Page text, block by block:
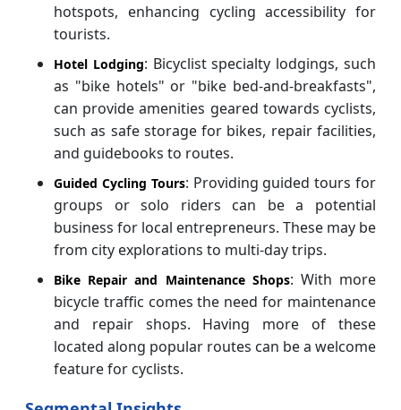
hotspots, enhancing cycling accessibility for
tourists.
Hotel Lodging: Bicyclist specialty lodgings, such
as "bike hotels" or "bike bed-and-breakfasts",
can provide amenities geared towards cyclists,
such as safe storage for bikes, repair facilities,
and guidebooks to routes.
Guided Cycling Tours: Providing guided tours for
groups or solo riders can be a potential
business for local entrepreneurs. These may be
from city explorations to multi-day trips.
Bike Repair and Maintenance Shops: With more
bicycle traffic comes the need for maintenance
and repair shops. Having more of these
located along popular routes can be a welcome
feature for cyclists.